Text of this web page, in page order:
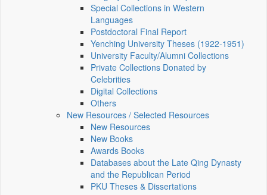
Special Collections in Western
Languages
Postdoctoral Final Report
Yenching University Theses (1922‑1951)
University Faculty/Alumni Collections
Private Collections Donated by
Celebrities
Digital Collections
Others
New Resources / Selected Resources
New Resources
New Books
Awards Books
Databases about the Late Qing Dynasty
and the Republican Period
PKU Theses & Dissertations